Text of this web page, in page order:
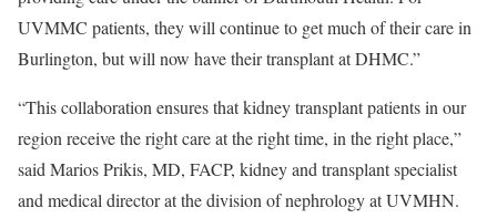
UVMMC patients, they will continue to get much of their care in
Burlington, but will now have their transplant at DHMC.”
“This collaboration ensures that kidney transplant patients in our
region receive the right care at the right time, in the right place,”
said Marios Prikis, MD, FACP, kidney and transplant specialist
and medical director at the division of nephrology at UVMHN.